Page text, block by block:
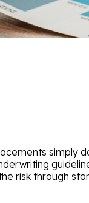
simply
risk through